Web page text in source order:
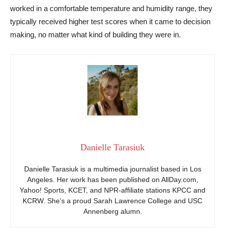
worked in a comfortable temperature and humidity range, they
typically received higher test scores when it came to decision
making, no matter what kind of building they were in.
Danielle Tarasiuk
Danielle Tarasiuk is a multimedia journalist based in Los
Angeles. Her work has been published on AllDay.com,
Yahoo! Sports, KCET, and NPR-affiliate stations KPCC and
KCRW. She’s a proud Sarah Lawrence College and USC
Annenberg alumn.